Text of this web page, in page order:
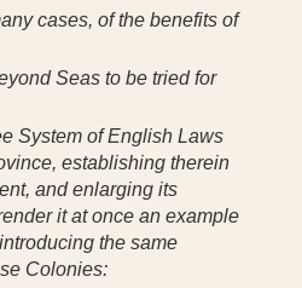
cases, of the benefits of
Seas to be tried for
System of English Laws
establishing therein
and enlarging its
it at once an example
the same
Colonies: